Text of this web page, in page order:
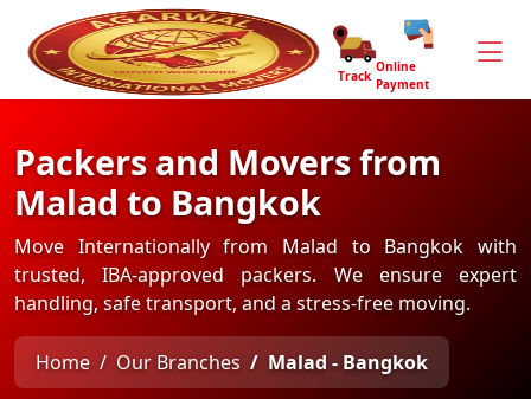
Track
Online
Payment
Packers and Movers from
Malad to Bangkok
Move Internationally from Malad to Bangkok with
trusted, IBA-approved packers. We ensure expert
handling, safe transport, and a stress-free moving.
Home Our Branches Malad - Bangkok